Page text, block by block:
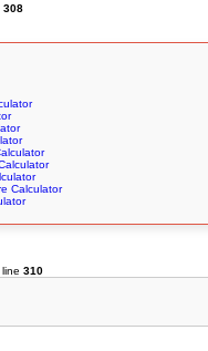
308
Calculator
line310